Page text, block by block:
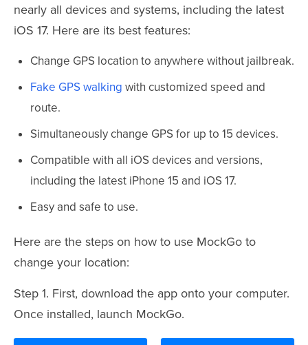
nearly all devices and systems, including the latest
iOS 17. Here are its best features:
Change GPS location to anywhere without jailbreak.
Fake GPS walking with customized speed and
route.
Simultaneously change GPS for up to 15 devices.
Compatible with all iOS devices and versions,
including the latest iPhone 15 and iOS 17.
Easy and safe to use.
Here are the steps on how to use MockGo to
change your location:
Step 1. First, download the app onto your computer.
Once installed, launch MockGo.